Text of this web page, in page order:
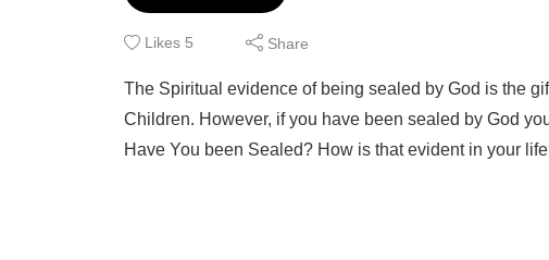
Likes 5 Share
The Spiritual evidence of being sealed by God is the
Children. However, if you have been sealed by God
Have You been Sealed? How is that evident in your